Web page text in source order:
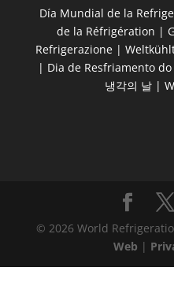
Día Mundial de la
de la Réfrigération |
Refrigerazione |
| Dia de Resfriamento
냉각의 날 |
© 2026 World
Web |